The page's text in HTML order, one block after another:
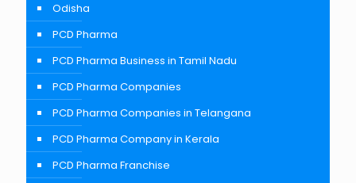
Odisha
PCD Pharma
PCD Pharma Business in Tamil Nadu
PCD Pharma Companies
PCD Pharma Companies in Telangana
PCD Pharma Company in Kerala
PCD Pharma Franchise